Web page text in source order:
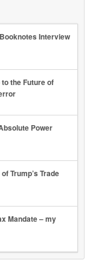
Interview
the Future of
Power
Trump’s Trade
Mandate – my